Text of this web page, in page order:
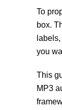
To
box.
you
This
MP3